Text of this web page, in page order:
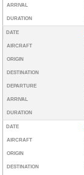
ARRIVAL
DURATION
DATE
AIRCRAFT
ORIGIN
DESTINATION
DEPARTURE
ARRIVAL
DURATION
DATE
AIRCRAFT
ORIGIN
DESTINATION